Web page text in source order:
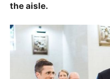
the aisle.